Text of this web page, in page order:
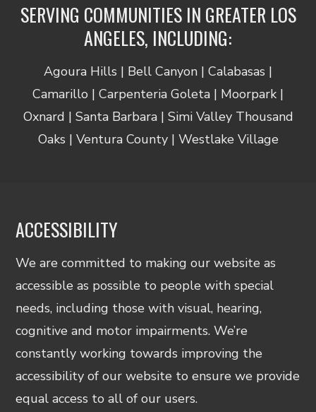
SERVING COMMUNITIES IN GREATER LOS
ANGELES, INCLUDING:
Agoura Hills | Bell Canyon | Calabasas |
Camarillo | Carpenteria Goleta | Moorpark |
Oxnard | Santa Barbara | Simi Valley Thousand
Oaks | Ventura County | Westlake Village
ACCESSIBILITY
We are committed to making our website as
accessible as possible to people with special
needs, including those with visual, hearing,
cognitive and motor impairments. We’re
constantly working towards improving the
accessibility of our website to ensure we provide
equal access to all of our users.